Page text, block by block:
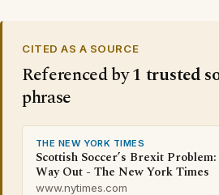
CITED AS A SOURCE
Referenced by1 trusted
phrase
THE NEW YORK TIMES
Scottish Soccer’s Brexit
Way Out - The New York Times
www.nytimes.com